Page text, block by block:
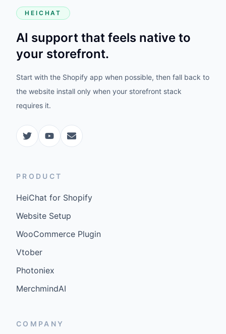
HEICHAT
AI support that feels native to
your storefront.
Start with the Shopify app when possible, then fall back to
the website install only when your storefront stack
requires it.
PRODUCT
HeiChat for Shopify
Website Setup
WooCommerce Plugin
Vtober
Photoniex
MerchmindAI
COMPANY